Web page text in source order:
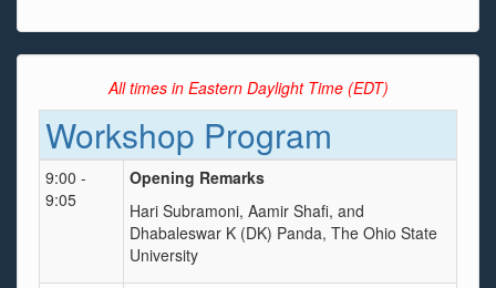
All times in Eastern Daylight Time (EDT)
Workshop Program
9:00 -
9:05
Opening Remarks
Hari Subramoni, Aamir Shafi, and
Dhabaleswar K (DK) Panda, The Ohio State
University